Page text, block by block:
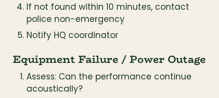
If not found within 10 minutes, contact
police non-emergency
Notify HQ coordinator
Equipment Failure / Power Outage
Assess: Can the performance continue
acoustically?